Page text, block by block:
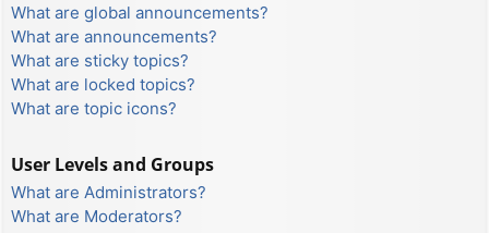
What are global announcements?
What are announcements?
What are sticky topics?
What are locked topics?
What are topic icons?
User Levels and Groups
What are Administrators?
What are Moderators?